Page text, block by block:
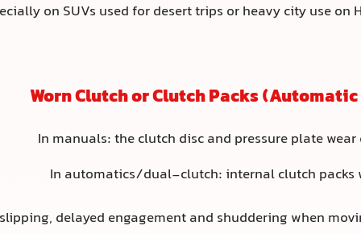
on SUVs used for desert trips or heavy city use on
In manuals: the clutch disc and pressure plate
In automatics/dual-clutch: internal clutch packs
delayed engagement and shuddering when